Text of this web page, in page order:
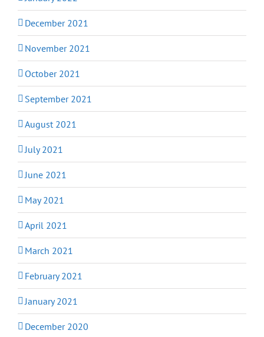
December 2021
November 2021
October 2021
September 2021
August 2021
July 2021
June 2021
May 2021
April 2021
March 2021
February 2021
January 2021
December 2020